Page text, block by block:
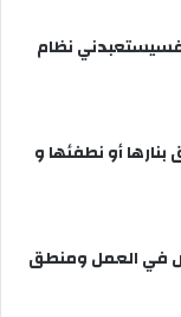
فسيستعبدني نظام
بنارها أو نطفئها و
في العمل ومنطق